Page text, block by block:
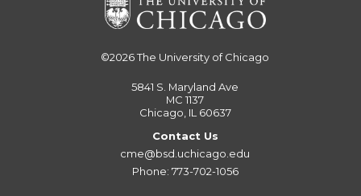
©2026The University of Chicago
5841 S. Maryland Ave
MC 1137
Chicago, IL 60637
Contact Us
cme@bsd.uchicago.edu
Phone: 773-702-1056